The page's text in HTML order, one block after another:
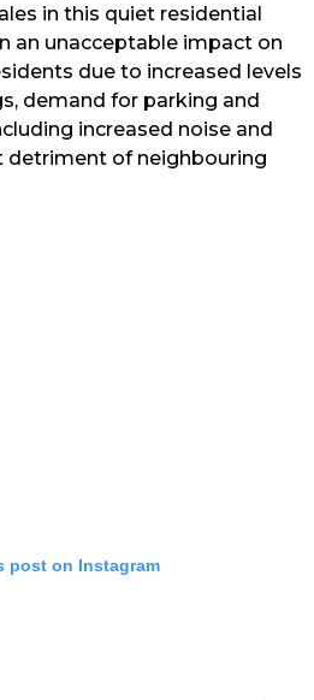
in this quiet residential
an unacceptable impact on
due to increased levels
demand for parking and
increased noise and
detriment of neighbouring
post on Instagram